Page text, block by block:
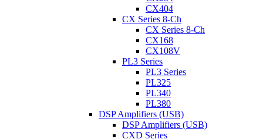
CX404
CX Series 8-Ch
CX Series 8-Ch
CX168
CX108V
PL3 Series
PL3 Series
PL325
PL340
PL380
DSP Amplifiers (USB)
DSP Amplifiers (USB)
CXD Series